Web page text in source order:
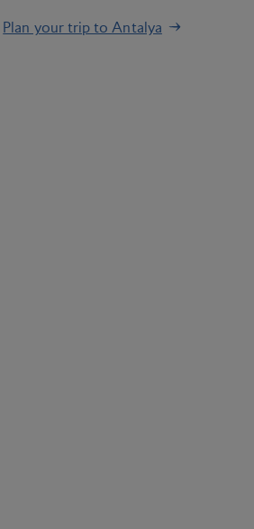
Plan your trip to Antalya